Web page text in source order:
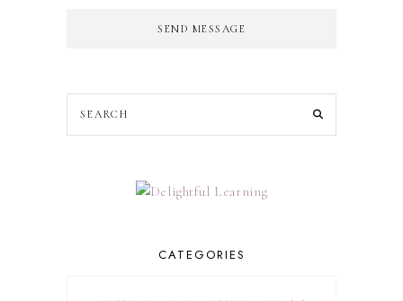
SEND MESSAGE
CATEGORIES